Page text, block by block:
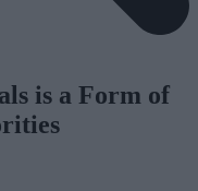
is a Form of